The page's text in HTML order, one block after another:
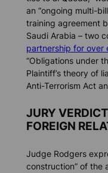
an “ongoing multi-
training agreement
Saudi Arabia – two
partnership for over
“Obligations under
Plaintiff’s theory of
Anti-Terrorism Act
JURY
FOREIGN
Judge Rodgers
construction” of the